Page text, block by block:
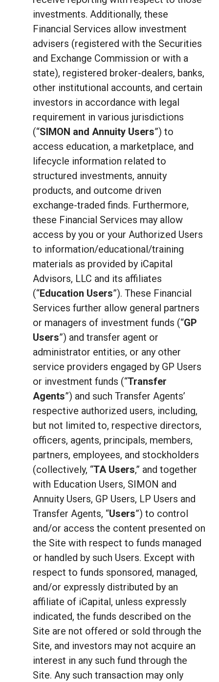
investments. Additionally, these
Financial Services allow investment
advisers (registered with the Securities
and Exchange Commission or with a
state), registered broker-dealers, banks,
other institutional accounts, and certain
investors in accordance with legal
requirement in various jurisdictions
(“SIMON and Annuity Users”) to
access education, a marketplace, and
lifecycle information related to
structured investments, annuity
products, and outcome driven
exchange-traded finds. Furthermore,
these Financial Services may allow
access by you or your Authorized Users
to information/educational/training
materials as provided by iCapital
Advisors, LLC and its affiliates
(“Education Users”). These Financial
Services further allow general partners
or managers of investment funds (“GP
Users”) and transfer agent or
administrator entities, or any other
service providers engaged by GP Users
or investment funds (“Transfer
Agents”) and such Transfer Agents’
respective authorized users, including,
but not limited to, respective directors,
officers, agents, principals, members,
partners, employees, and stockholders
(collectively, “TA Users,” and together
with Education Users, SIMON and
Annuity Users, GP Users, LP Users and
Transfer Agents, “Users”) to control
and/or access the content presented on
the Site with respect to funds managed
or handled by such Users. Except with
respect to funds sponsored, managed,
and/or expressly distributed by an
affiliate of iCapital, unless expressly
indicated, the funds described on the
Site are not offered or sold through the
Site, and investors may not acquire an
interest in any such fund through the
Site. Any such transaction may only